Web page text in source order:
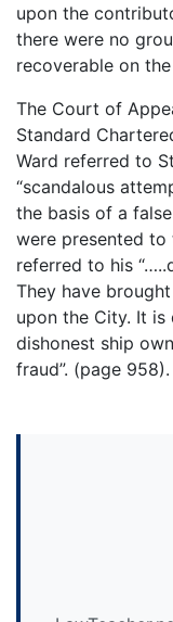
upon the
there were no
recoverable on
The Court of
Standard
Ward referred to
“scandalous
the basis of a
were presented to
referred to his
They have
upon the City. It
dishonest ship
fraud”. (page 958).